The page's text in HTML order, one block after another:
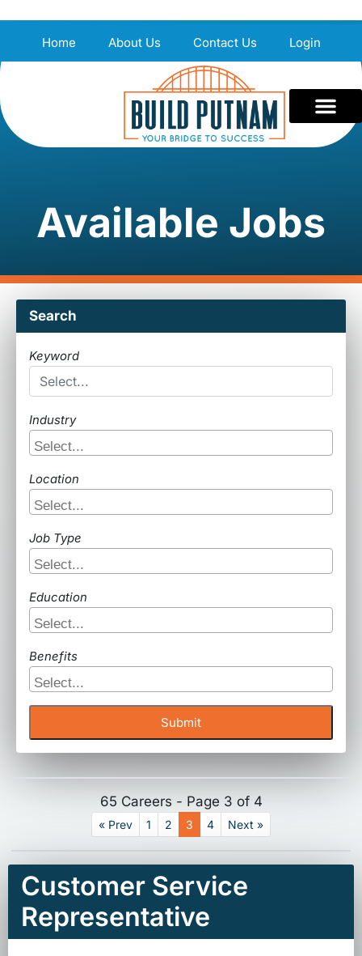
Home About Us Contact Us Login
Available Jobs
Search
Keyword
Industry
Location
Job Type
Education
Benefits
65 Careers - Page 3 of 4
« Prev 1 2 3 4 Next »
Customer Service
Representative